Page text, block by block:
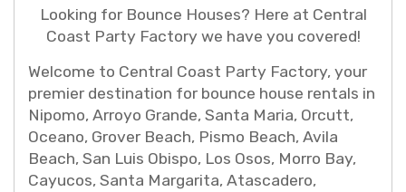
Looking for Bounce Houses? Here at Central
Coast Party Factory we have you covered!
Welcome to Central Coast Party Factory, your
premier destination for bounce house rentals in
Nipomo, Arroyo Grande, Santa Maria, Orcutt,
Oceano, Grover Beach, Pismo Beach, Avila
Beach, San Luis Obispo, Los Osos, Morro Bay,
Cayucos, Santa Margarita, Atascadero,